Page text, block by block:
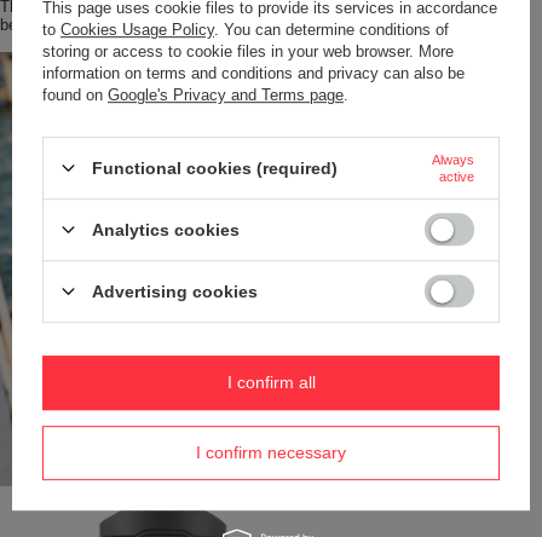
The lid opens for easy cleaning. Every part, including the body and lid, can
be safely washed in the dishwasher – on the top rack.
This page uses cookie files to provide its services in accordance
to Cookies Usage Policy. You can determine conditions of
storing or access to cookie files in your web browser. More
information on terms and conditions and privacy can also be
found on Google's Privacy and Terms page
Functional cookies (required)
Always
active
Analytics cookies
Advertising cookies
I confirm necessary
I confirm all